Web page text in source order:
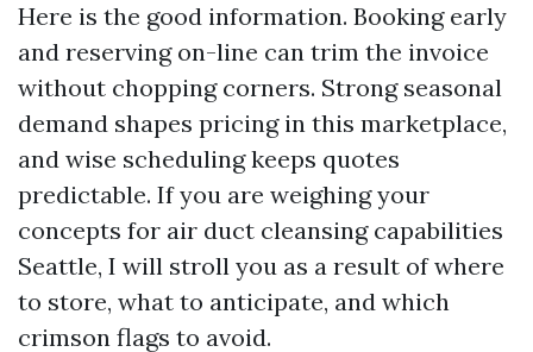
Here is the good information. Booking early
and reserving on-line can trim the invoice
without chopping corners. Strong seasonal
demand shapes pricing in this marketplace,
and wise scheduling keeps quotes
predictable. If you are weighing your
concepts for air duct cleansing capabilities
Seattle, I will stroll you as a result of where
to store, what to anticipate, and which
crimson flags to avoid.